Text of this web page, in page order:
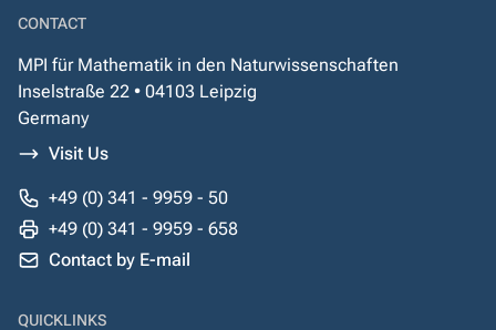
CONTACT
MPI für Mathematik in den Naturwissenschaften
Inselstraße 22 • 04103 Leipzig
Germany
Visit Us
+49 (0) 341 - 9959 - 50
+49 (0) 341 - 9959 - 658
Contact by E-mail
QUICKLINKS